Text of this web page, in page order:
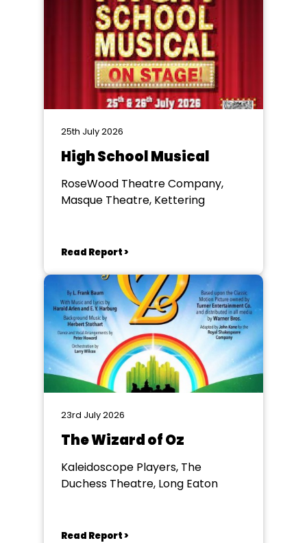
25th July 2026
High School Musical
RoseWood Theatre Company,
Masque Theatre, Kettering
Read Report >
23rd July 2026
The Wizard of Oz
Kaleidoscope Players, The
Duchess Theatre, Long Eaton
Read Report >